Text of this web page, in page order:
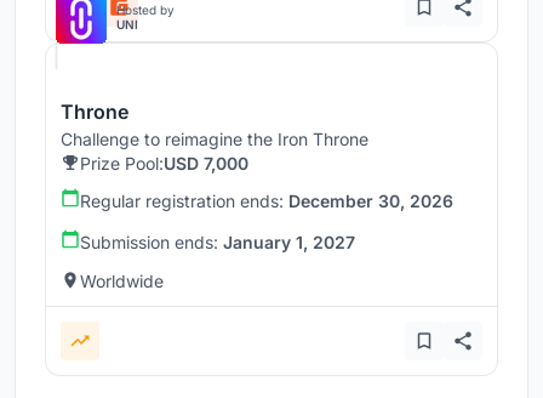
Hosted by
UNI
Throne
Challenge to reimagine the Iron Throne
Prize Pool:USD 7,000
Regular registration ends: December 30, 2026
Submission ends: January 1, 2027
Worldwide